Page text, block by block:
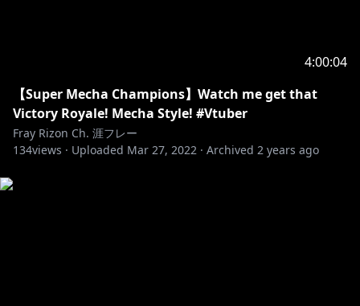
4:00:04
【Super Mecha Champions】Watch me get that
Victory Royale! Mecha Style! #Vtuber
Fray Rizon Ch. 涯フレー
134views · Uploaded Mar 27, 2022 · Archived 2 years ago